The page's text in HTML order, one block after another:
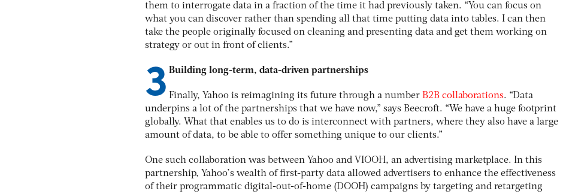
them to interrogate data in a fraction of the time it had previously taken. “You can focus on
what you can discover rather than spending all that time putting data into tables. I can then
take the people originally focused on cleaning and presenting data and get them working on
strategy or out in front of clients.”
3 Building long-term, data-driven partnerships
Finally, Yahoo is reimagining its future through a number B2B collaborations. “Data
underpins a lot of the partnerships that we have now,” says Beecroft. “We have a huge footprint
globally. What that enables us to do is interconnect with partners, where they also have a large
amount of data, to be able to offer something unique to our clients.”
One such collaboration was between Yahoo and VIOOH, an advertising marketplace. In this
partnership, Yahoo’s wealth of first-party data allowed advertisers to enhance the effectiveness
of their programmatic digital-out-of-home (DOOH) campaigns by targeting and retargeting